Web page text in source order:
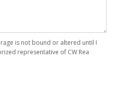
is not bound or altered until I
representative of CW Rea